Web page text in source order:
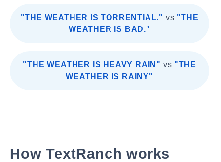
"THE WEATHER IS TORRENTIAL." vs "THE
WEATHER IS BAD."
"THE WEATHER IS HEAVY RAIN" vs "THE
WEATHER IS RAINY"
How TextRanch works